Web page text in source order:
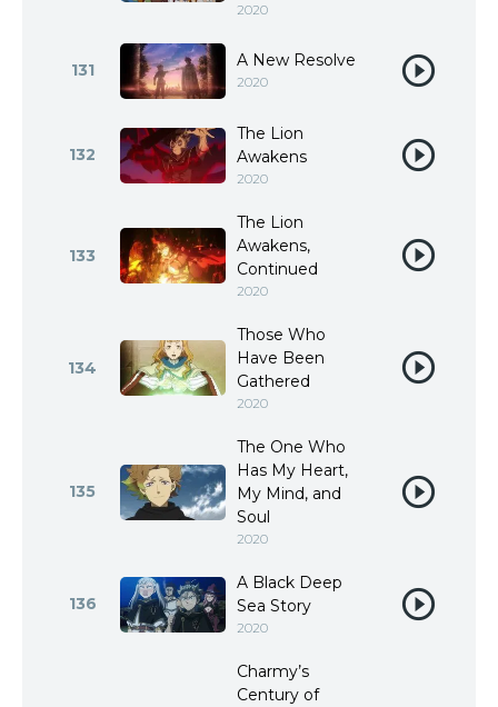
2020
131 A New Resolve
2020
132
The Lion
Awakens
2020
133
The Lion
Awakens,
Continued
2020
134
Those Who
Have Been
Gathered
2020
135
The One Who
Has My Heart,
My Mind, and
Soul
2020
136
A Black Deep
Sea Story
2020
Charmy’s
Century of